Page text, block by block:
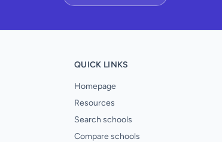
QUICK LINKS
Homepage
Resources
Search schools
Compare schools